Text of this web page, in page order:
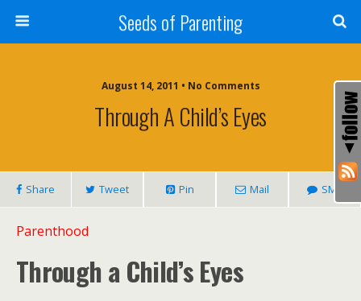
Seeds of Parenting
August 14, 2011 • No Comments
Through A Child’s Eyes
Share Tweet Pin Mail SMS
Parenthood
Through a Child’s Eyes